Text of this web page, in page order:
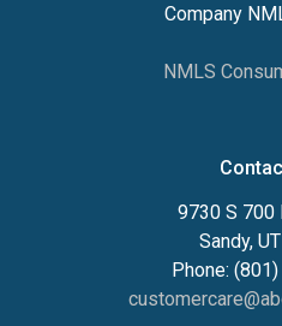
Company
NMLS
9730 S 700
Sandy,
Phone: